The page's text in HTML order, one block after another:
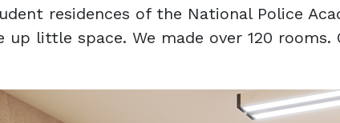
residences of the National Police
little space. We made over 120